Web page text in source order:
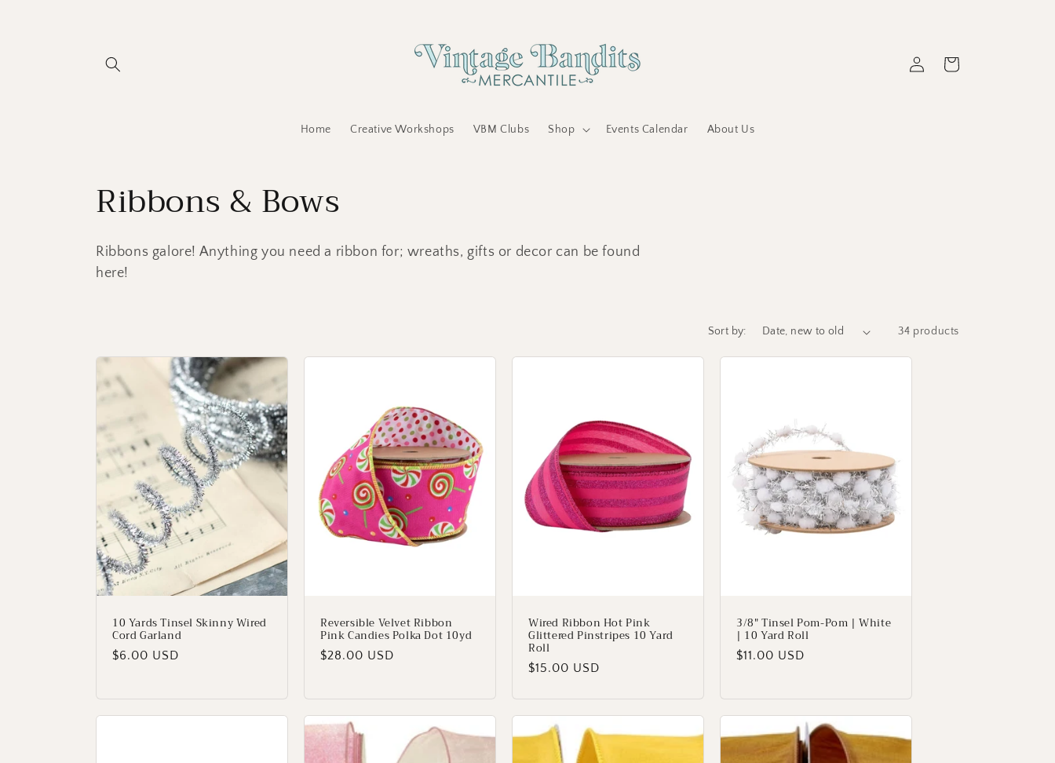
Home Creative Workshops VBM Clubs Shop Events Calendar About Us
in
Cart
C
o
l
e
c
t
o
n
:
Ribbons & Bows
Ribbons galore! Anything you need a ribbon for; wreaths, gifts or decor can be found
here!
Sort by: 34 products
10 Yards Tinsel Skinny Wired
Cord Garland
Regular
$6.00 USD
Reversible Velvet Ribbon
Pink Candies Polka Dot 10yd
Regular
$28.00 USD
Wired Ribbon Hot Pink
Glittered Pinstripes 10 Yard
Roll
Regular
$15.00 USD
3/8" Tinsel Pom-Pom | White
| 10 Yard Roll
Regular
$11.00 USD